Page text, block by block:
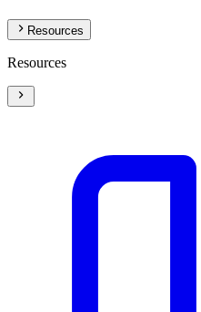
Resources
Resources